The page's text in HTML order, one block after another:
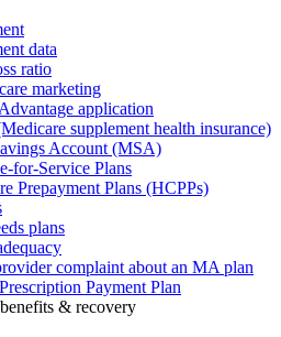
data
ratio
marketing
application
supplement health insurance)
Account (MSA)
for-Service Plans
Prepayment Plans (HCPPs)
plans
complaint about an MA plan
Payment Plan
& recovery